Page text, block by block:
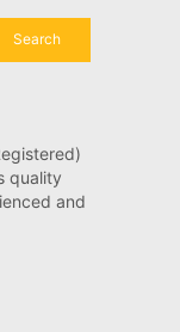
quality
and